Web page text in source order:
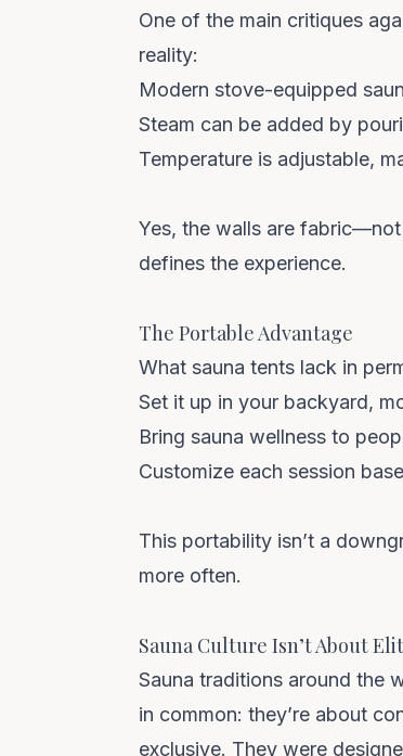
One of the main critiques
reality:
Modern stove-equipped
Steam can be added by
Temperature is adjustable,
Yes, the walls are
defines the experience.
The Portable Advantage
What sauna tents lack in
Set it up in your backyard,
Bring sauna wellness to
Customize each session
This portability isn’t a
more often.
Sauna Culture Isn’t About
Sauna traditions around the
in common: they’re about
exclusive. They were